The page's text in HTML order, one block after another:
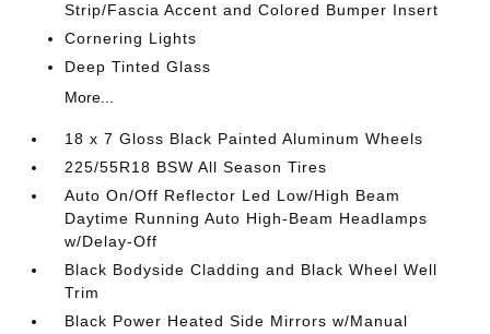
Strip/Fascia Accent and Colored Bumper Insert
Cornering Lights
Deep Tinted Glass
More...
18 x 7 Gloss Black Painted Aluminum Wheels
225/55R18 BSW All Season Tires
Auto On/Off Reflector Led Low/High Beam
Daytime Running Auto High-Beam Headlamps
w/Delay-Off
Black Bodyside Cladding and Black Wheel Well
Trim
Black Power Heated Side Mirrors w/Manual